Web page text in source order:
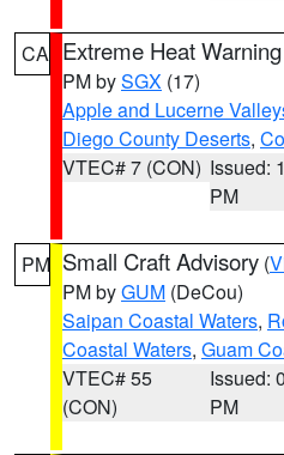
CA Extreme Heat Warning
PM bySGX (17)
Apple and Lucerne
Diego County Deserts,
VTEC# 7 (CON) Issued:
PM
PM Small Craft Advisory (
PM byGUM (DeCou)
Saipan Coastal Waters,
Coastal Waters, Guam
VTEC# 55
(CON)
Issued:
PM